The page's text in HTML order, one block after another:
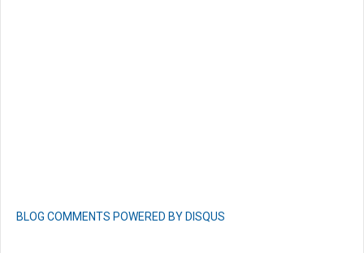
BLOG COMMENTS POWERED BY DISQUS